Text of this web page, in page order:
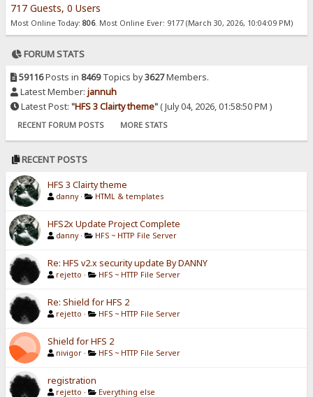
717 Guests, 0 Users
Most Online Today: 806. Most Online Ever: 9177 (March 30, 2026, 10:04:09 PM)
FORUM STATS
59116Posts in 8469Topics by3627Members.
Latest Member: jannuh
Latest Post: "HFS 3 Clairty theme"( July 04, 2026, 01:58:50 PM )
RECENT FORUM POSTS MORE STATS
RECENT POSTS
HFS 3 Clairty theme
danny · HTML & templates
HFS2x Update Project Complete
danny · HFS ~ HTTP File Server
Re: HFS v2.x security update By DANNY
rejetto · HFS ~ HTTP File Server
Re: Shield for HFS 2
rejetto · HFS ~ HTTP File Server
Shield for HFS 2
nivigor · HFS ~ HTTP File Server
registration
rejetto · Everything else